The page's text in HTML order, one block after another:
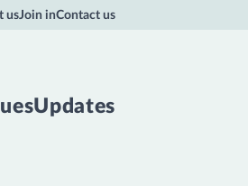
Updates
usJoin inContact us